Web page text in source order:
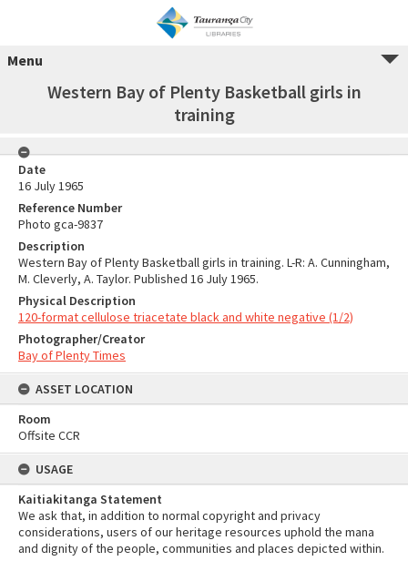
Menu
Western Bay of Plenty Basketball girls in
training
Date
16 July 1965
Reference Number
Photo gca-9837
Description
Western Bay of Plenty Basketball girls in training. L-R: A. Cunningham,
M. Cleverly, A. Taylor. Published 16 July 1965.
Physical Description
120-format cellulose triacetate black and white negative (1/2)
Photographer/Creator
Bay of Plenty Times
ASSET LOCATION
Room
Offsite CCR
USAGE
Kaitiakitanga Statement
We ask that, in addition to normal copyright and privacy
considerations, users of our heritage resources uphold the mana
and dignity of the people, communities and places depicted within.